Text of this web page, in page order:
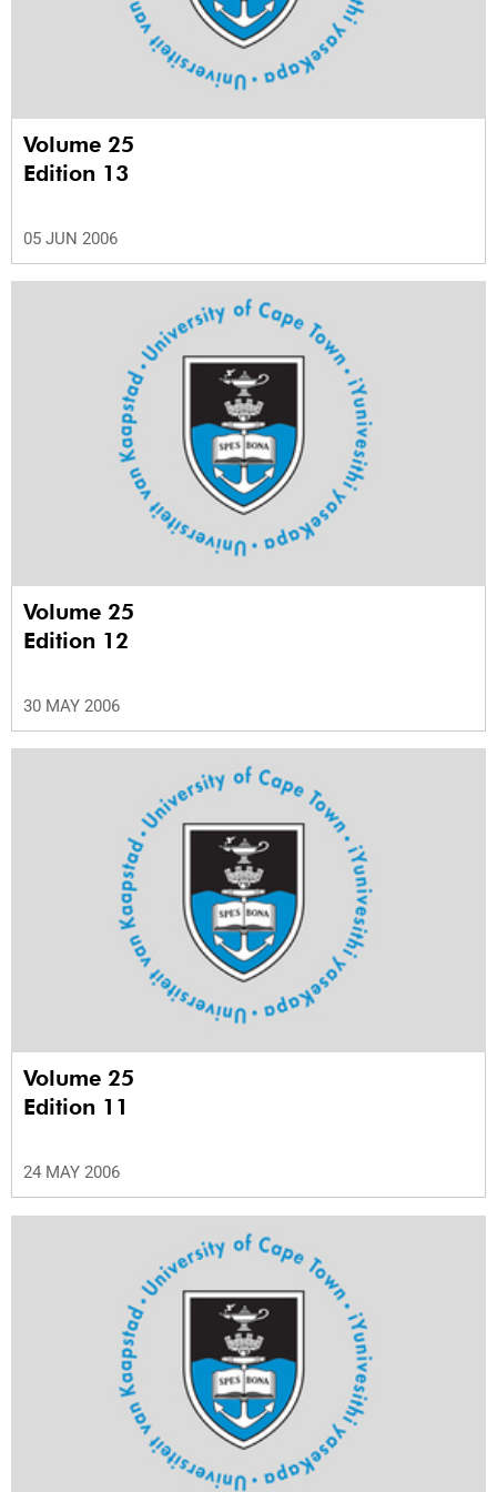
Volume 25
Edition 13
05 JUN 2006
Volume 25
Edition 12
30 MAY 2006
Volume 25
Edition 11
24 MAY 2006